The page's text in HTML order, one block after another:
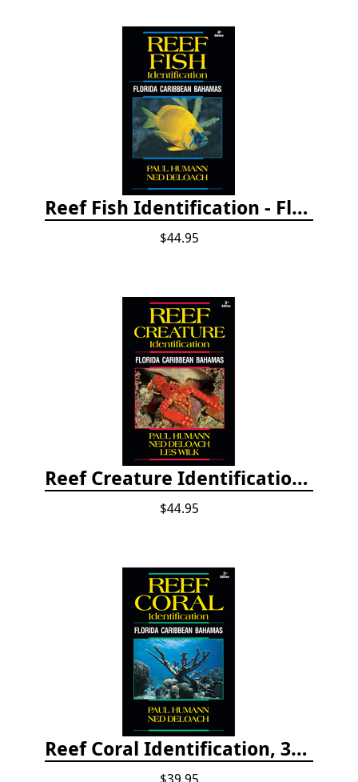
Reef Fish Identification - Florida, Caribbean and Bahamas, 4th edition
$44.95
Reef Creature Identification, 3rd edition - Florida, Caribbean, and Bahamas
$44.95
Reef Coral Identification, 3rd edition - Florida, Caribbean and Bahamas